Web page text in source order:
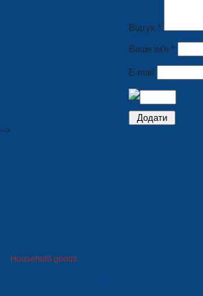
Відгук *
Ваше ім'я *
E-mail
-->
Household goods